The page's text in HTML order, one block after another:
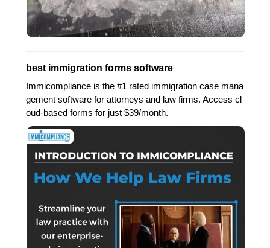
best immigration forms software
Immicompliance is the #1 rated immigration case mana
gement software for attorneys and law firms. Access cl
oud-based forms for just $39/month.